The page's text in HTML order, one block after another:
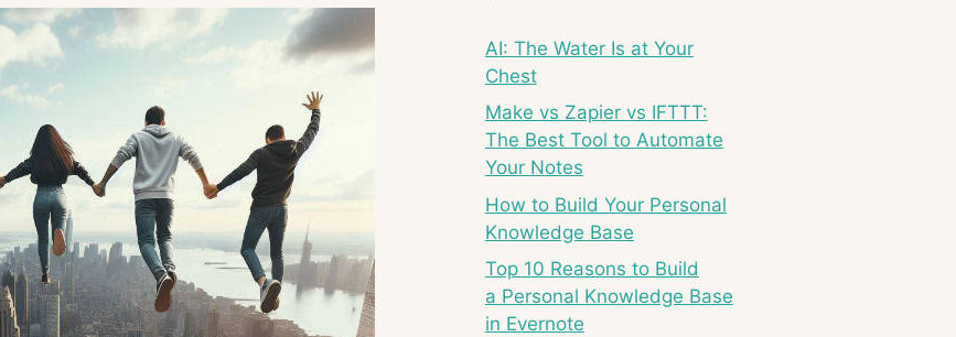
AI: The Water Is at Your
Chest
Make vs Zapier vs IFTTT:
The Best Tool to Automate
Your Notes
How to Build Your Personal
Knowledge Base
Top 10 Reasons to Build
a Personal Knowledge Base
in Evernote